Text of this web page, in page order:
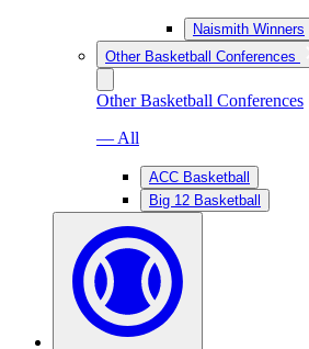
Naismith Winners
Other Basketball Conferences
Other Basketball Conferences
— All
ACC Basketball
Big 12 Basketball